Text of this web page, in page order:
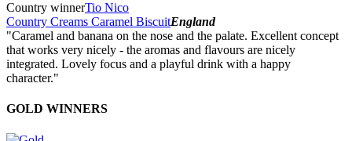
Country winnerTio Nico
Country Creams Caramel BiscuitEngland
"Caramel and banana on the nose and the palate. Excellent concept
that works very nicely - the aromas and flavours are nicely
integrated. Lovely focus and a playful drink with a happy
character."
GOLD WINNERS